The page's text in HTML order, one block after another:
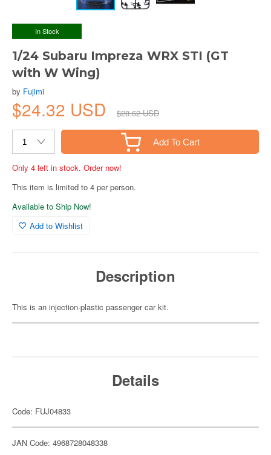
In Stock
1/24 Subaru Impreza WRX STI (GT
with W Wing)
by Fujimi
$24.32 USD $28.62 USD
Add To Cart
Only 4 left in stock. Order now!
This item is limited to 4 per person.
Available to Ship Now!
Add to Wishlist
Description
This is an injection-plastic passenger car kit.
Details
Code: FUJ04833
JAN Code: 4968728048338